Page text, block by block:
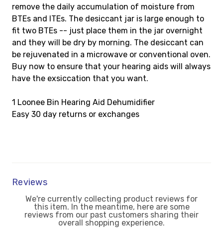
remove the daily accumulation of moisture from
BTEs and ITEs. The desiccant jar is large enough to
fit two BTEs -- just place them in the jar overnight
and they will be dry by morning. The desiccant can
be rejuvenated in a microwave or conventional oven.
Buy now to ensure that your hearing aids will always
have the exsiccation that you want.
1 Loonee Bin Hearing Aid Dehumidifier
Easy 30 day returns or exchanges
Reviews
We're currently collecting product reviews for
this item. In the meantime, here are some
reviews from our past customers sharing their
overall shopping experience.